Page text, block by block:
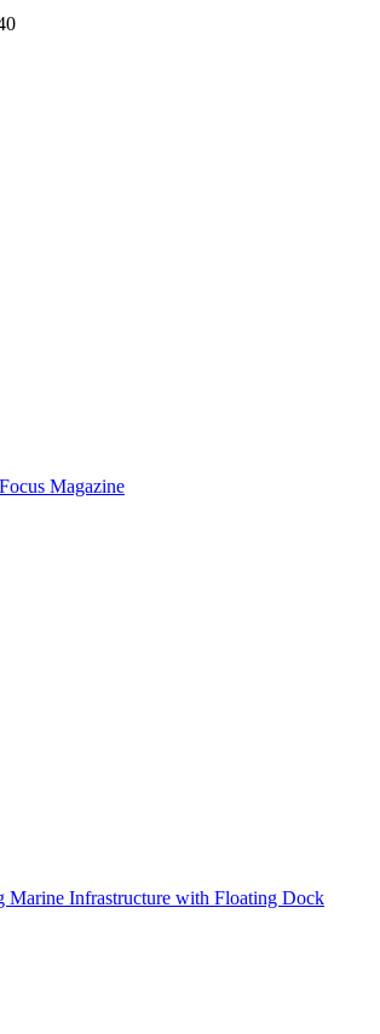
Magazine
Marine Infrastructure with Floating Dock